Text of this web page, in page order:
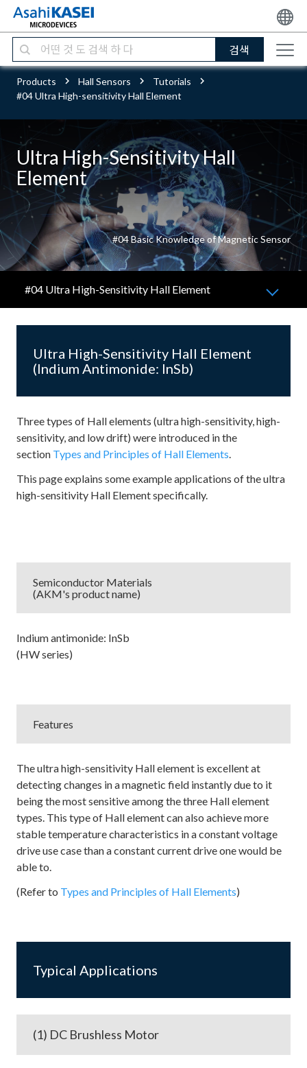
검색
Products Hall Sensors
Tutorials
#04 Ultra High-sensitivity Hall Element
Ultra High-Sensitivity Hall
Element
#04 Basic Knowledge of Magnetic Sensor
#04 Ultra High-Sensitivity Hall Element
Ultra High-Sensitivity Hall Element
(Indium Antimonide: InSb)
Three types of Hall elements (ultra high-sensitivity, high-
sensitivity, and low drift) were introduced in the
section Types and Principles of Hall Elements.
This page explains some example applications of the ultra
high-sensitivity Hall Element specifically.
Semiconductor Materials
(AKM's product name)
Indium antimonide: InSb
(HW series)
Features
The ultra high-sensitivity Hall element is excellent at
detecting changes in a magnetic field instantly due to it
being the most sensitive among the three Hall element
types. This type of Hall element can also achieve more
stable temperature characteristics in a constant voltage
drive use case than a constant current drive one would be
able to.
(Refer to Types and Principles of Hall Elements)
Typical Applications
(1) DC Brushless Motor